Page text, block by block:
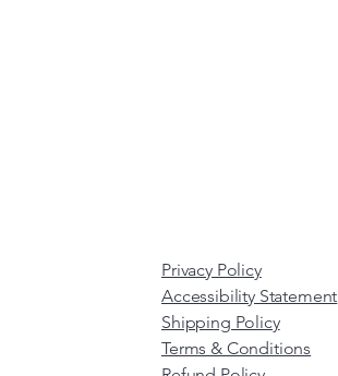
Privacy Policy
Accessibility Statement
Shipping Policy
Terms & Conditions